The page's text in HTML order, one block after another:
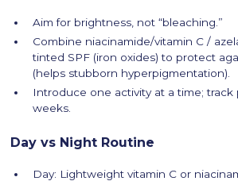
Aim for brightness, not “bleaching.”
Combine niacinamide/vitamin C /
tinted SPF (iron oxides) to protect
(helps stubborn hyperpigmentation).
Introduce one activity at a time; track
weeks.
Day vs Night Routine
Day: Lightweight vitamin C or